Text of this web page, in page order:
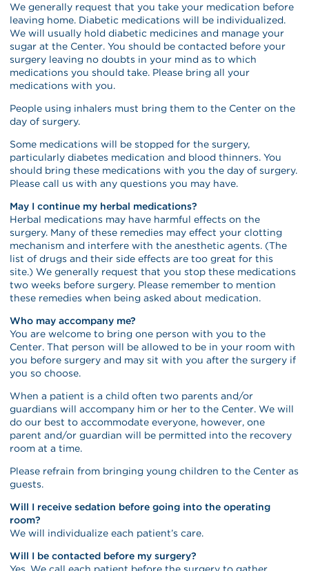
We generally request that you take your medication before
leaving home. Diabetic medications will be individualized.
We will usually hold diabetic medicines and manage your
sugar at the Center. You should be contacted before your
surgery leaving no doubts in your mind as to which
medications you should take. Please bring all your
medications with you.
People using inhalers must bring them to the Center on the
day of surgery.
Some medications will be stopped for the surgery,
particularly diabetes medication and blood thinners. You
should bring these medications with you the day of surgery.
Please call us with any questions you may have.
May I continue my herbal medications?
Herbal medications may have harmful effects on the
surgery. Many of these remedies may effect your clotting
mechanism and interfere with the anesthetic agents. (The
list of drugs and their side effects are too great for this
site.) We generally request that you stop these medications
two weeks before surgery. Please remember to mention
these remedies when being asked about medication.
Who may accompany me?
You are welcome to bring one person with you to the
Center. That person will be allowed to be in your room with
you before surgery and may sit with you after the surgery if
you so choose.
When a patient is a child often two parents and/or
guardians will accompany him or her to the Center. We will
do our best to accommodate everyone, however, one
parent and/or guardian will be permitted into the recovery
room at a time.
Please refrain from bringing young children to the Center as
guests.
Will I receive sedation before going into the operating
room?
We will individualize each patient’s care.
Will I be contacted before my surgery?
Yes. We call each patient before the surgery to gather